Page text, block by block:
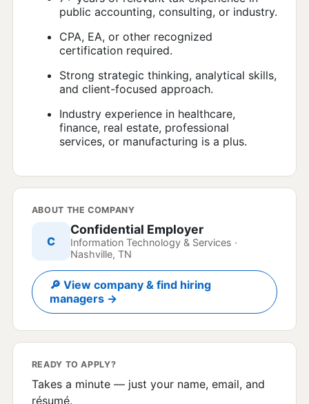
public accounting, consulting, or industry.
CPA, EA, or other recognized
certification required.
Strong strategic thinking, analytical skills,
and client-focused approach.
Industry experience in healthcare,
finance, real estate, professional
services, or manufacturing is a plus.
ABOUT THE COMPANY
C
Confidential Employer
Information Technology & Services ·
Nashville, TN
🔎 View company & find hiring
managers →
READY TO APPLY?
Takes a minute — just your name, email, and
résumé.